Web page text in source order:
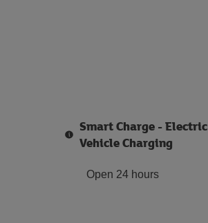
Smart Charge - Electric
Vehicle Charging
Open 24 hours